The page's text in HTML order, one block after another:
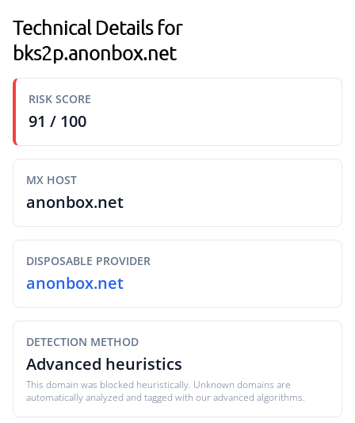
Technical Details for
bks2p.anonbox.net
RISK SCORE
91 / 100
MX HOST
anonbox.net
DISPOSABLE PROVIDER
anonbox.net
DETECTION METHOD
Advanced heuristics
This domain was blocked heuristically. Unknown domains are
automatically analyzed and tagged with our advanced algorithms.